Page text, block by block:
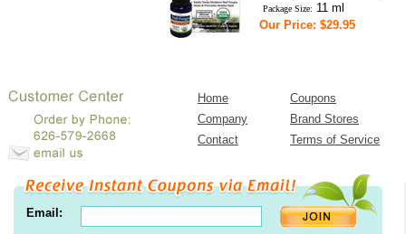
Package Size: 11 ml
Our Price: $29.95
Home
Coupons
Company
Brand Stores
Contact
Terms of Service
Email: